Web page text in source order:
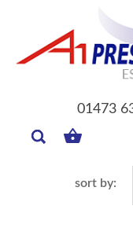
01473
BASKET